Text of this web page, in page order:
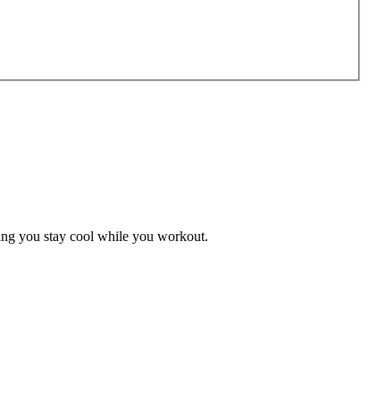
you stay cool while you workout.